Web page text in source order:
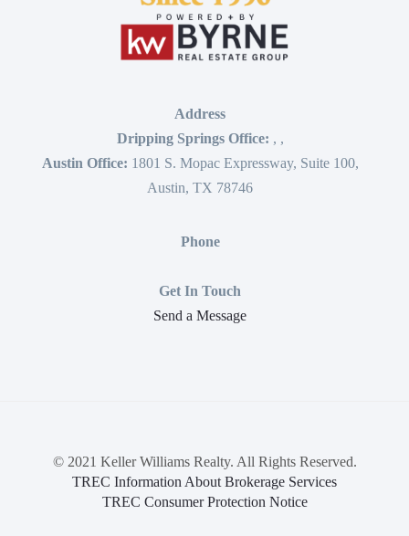
Address
Dripping Springs Office: , ,
Austin Office: 1801 S. Mopac Expressway, Suite 100,
Austin, TX 78746
Phone
Get In Touch
Send a Message
© 2021 Keller Williams Realty. All Rights Reserved.
TREC Information About Brokerage Services
TREC Consumer Protection Notice